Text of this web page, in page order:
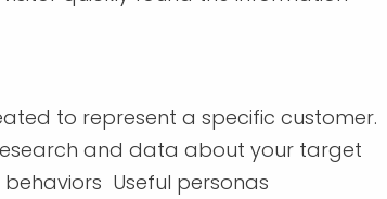
to represent a specific customer.
and data about your target
Useful personas